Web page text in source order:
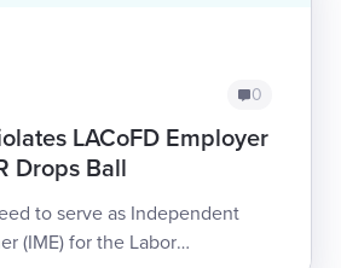
0
LACoFD Employer
Drops Ball
to serve as Independent
(IME) for the Labor